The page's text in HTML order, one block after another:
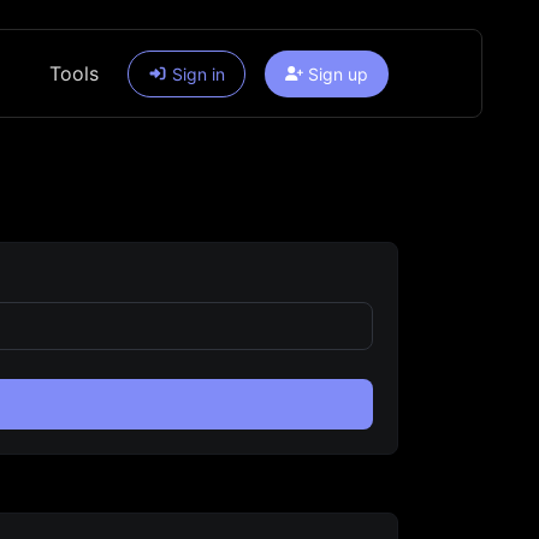
Tools Sign in Sign up